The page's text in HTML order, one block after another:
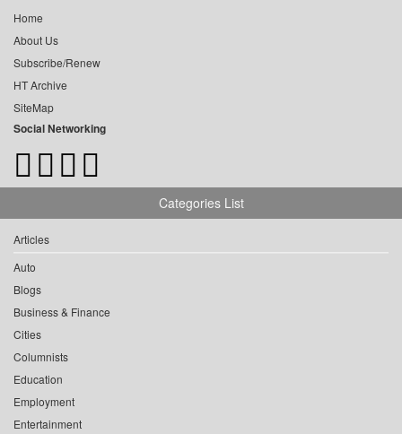
Home
About Us
Subscribe/Renew
HT Archive
SiteMap
Social Networking
Categories List
Articles
Auto
Blogs
Business & Finance
Cities
Columnists
Education
Employment
Entertainment